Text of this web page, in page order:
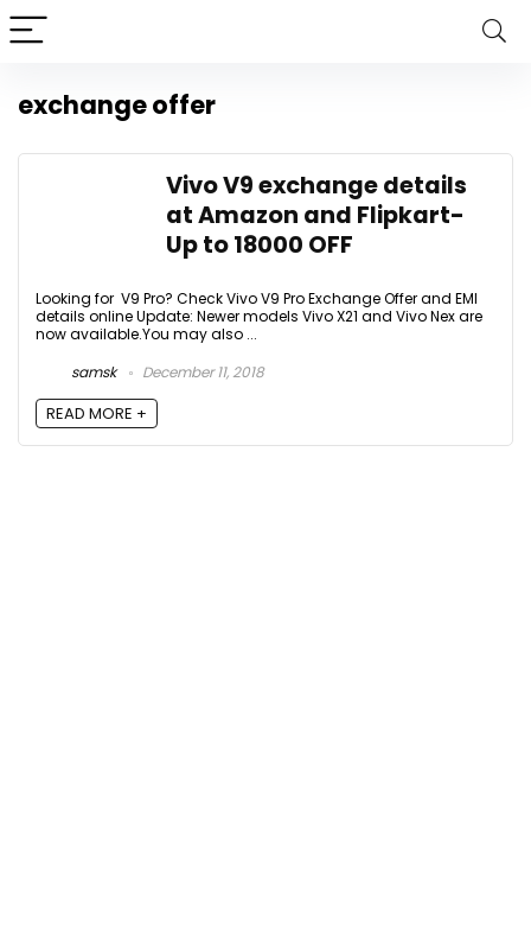
exchange offer
Vivo V9 exchange details
at Amazon and Flipkart-
Up to 18000 OFF
Looking for V9 Pro? Check Vivo V9 Pro Exchange Offer and EMI
details online Update: Newer models Vivo X21 and Vivo Nex are
now available.You may also ...
samsk
December 11, 2018
READ MORE +